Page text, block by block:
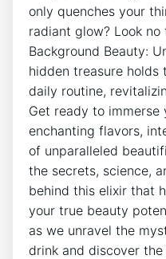
only quenches your
radiant glow? Look
Background Beauty:
hidden treasure holds
daily routine,
Get ready to
enchanting flavors,
of unparalleled
the secrets, science,
behind this elixir that
your true beauty
as we unravel the
drink and discover